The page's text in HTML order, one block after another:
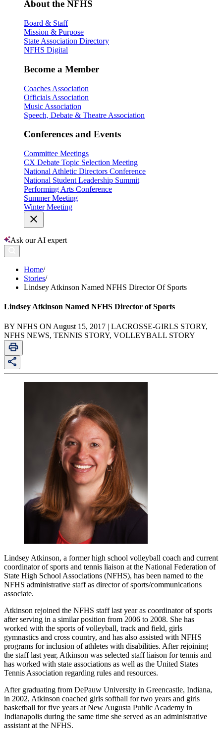
About the NFHS
Board & Staff
Mission & Purpose
State Association Directory
NFHS Digital
Become a Member
Coaches Association
Officials Association
Music Association
Speech, Debate & Theatre Association
Conferences and Events
Committee Meetings
CX Debate Topic Selection Meeting
National Athletic Directors Conference
National Student Leadership Summit
Performing Arts Conference
Summer Meeting
Winter Meeting
Ask our AI expert
Home/
Stories/
Lindsey Atkinson Named NFHS Director Of Sports
Lindsey Atkinson Named NFHS Director of Sports
BY NFHS ON August 15, 2017 | LACROSSE-GIRLS STORY,
NFHS NEWS, TENNIS STORY, VOLLEYBALL STORY
Lindsey Atkinson, a former high school volleyball coach and current
coordinator of sports and tennis liaison at the National Federation of
State High School Associations (NFHS), has been named to the
NFHS administrative staff as director of sports/communications
associate.
Atkinson rejoined the NFHS staff last year as coordinator of sports
after serving in a similar position from 2006 to 2008. She has
worked with the sports of volleyball, track and field, girls
gymnastics and cross country, and has also assisted with NFHS
programs for inclusion of athletes with disabilities. After rejoining
the staff last year, Atkinson was selected staff liaison for tennis and
has worked with state associations as well as the United States
Tennis Association regarding rules and resources.
After graduating from DePauw University in Greencastle, Indiana,
in 2002, Atkinson coached girls softball for two years and girls
basketball for five years at New Augusta Public Academy in
Indianapolis during the same time she served as an administrative
assistant at the NFHS.